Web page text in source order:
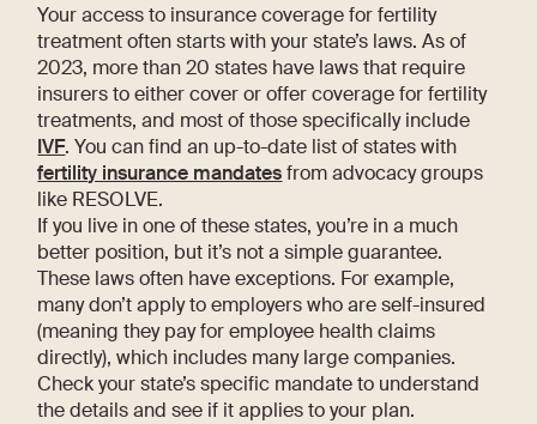
Your access to insurance coverage for fertility
treatment often starts with your state’s laws. As of
2023, more than 20 states have laws that require
insurers to either cover or offer coverage for fertility
treatments, and most of those specifically include
IVF. You can find an up-to-date list of states with
fertility insurance mandatesfrom advocacy groups
like RESOLVE.
If you live in one of these states, you’re in a much
better position, but it’s not a simple guarantee.
These laws often have exceptions. For example,
many don’t apply to employers who are self-insured
(meaning they pay for employee health claims
directly), which includes many large companies.
Check your state’s specific mandate to understand
the details and see if it applies to your plan.